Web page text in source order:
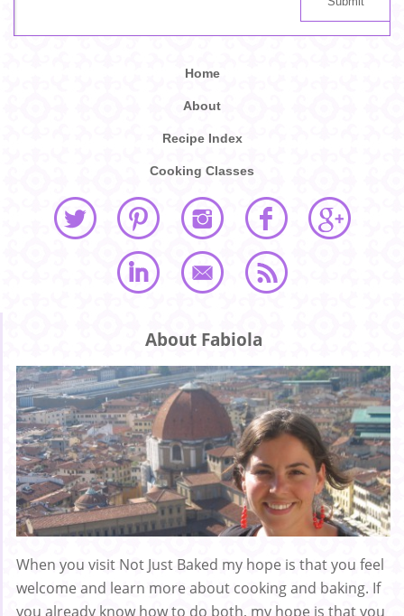
Home
About
Recipe Index
Cooking Classes
About Fabiola
When you visit Not Just Baked my hope is that you feel
welcome and learn more about cooking and baking. If
you already know how to do both, my hope is that you